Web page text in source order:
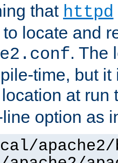
that httpd
locate and
. The
time, but
at
option as